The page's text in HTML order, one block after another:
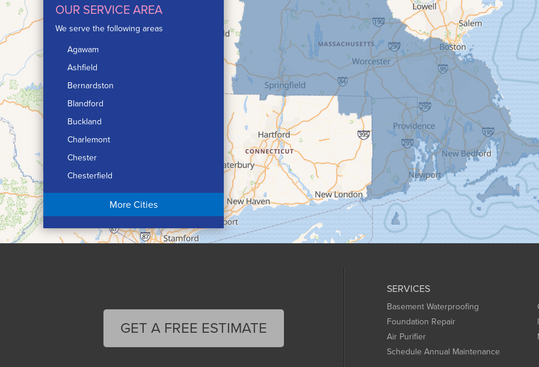
OUR SERVICE AREA
We serve the following areas
Agawam
Ashfield
Bernardston
Blandford
Buckland
Charlemont
Chester
Chesterfield
Chicopee
Conway
More Cities
SERVICES
Basement Waterproofing
Foundation Repair
Air Purifier
Schedule Annual Maintenance
GET A FREE ESTIMATE